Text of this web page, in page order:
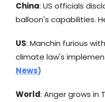
China: US officials
balloon's capabilities.
US: Manchin furious
climate law's
News)
World: Anger grows in